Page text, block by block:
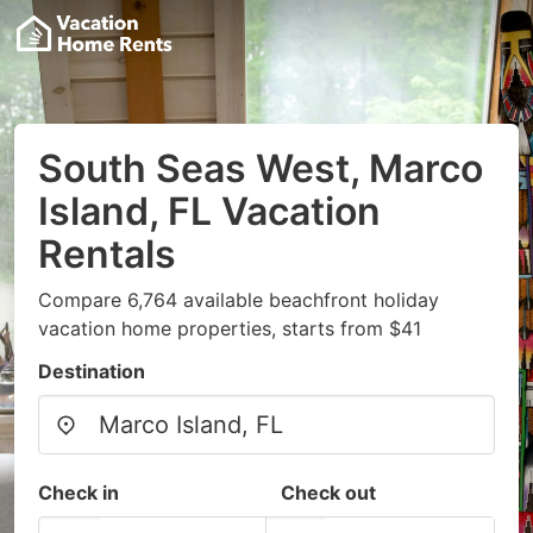
South Seas West, Marco
Island, FL Vacation
Rentals
Compare 6,764 available beachfront holiday
vacation home properties, starts from $41
Destination
Check in Check out